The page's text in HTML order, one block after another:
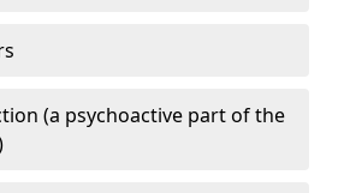
(a psychoactive part of the